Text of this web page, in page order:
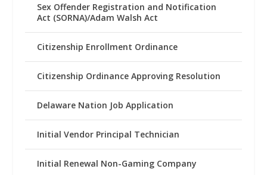
Sex Offender Registration and Notification
Act (SORNA)/Adam Walsh Act
Citizenship Enrollment Ordinance
Citizenship Ordinance Approving Resolution
Delaware Nation Job Application
Initial Vendor Principal Technician
Initial Renewal Non-Gaming Company